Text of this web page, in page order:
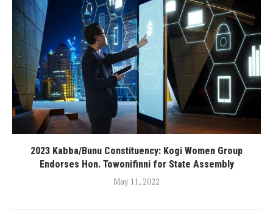
2023 Kabba/Bunu Constituency: Kogi Women Group
Endorses Hon. Towonifinni for State Assembly
May 11, 2022